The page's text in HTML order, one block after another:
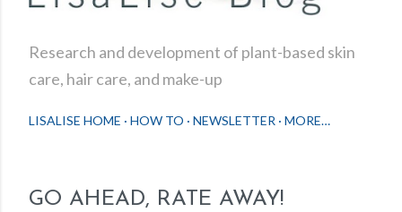
Research and development of plant-based skin
care, hair care, and make-up
LISALISE HOME HOW TO NEWSLETTER MORE…
GO AHEAD, RATE AWAY!